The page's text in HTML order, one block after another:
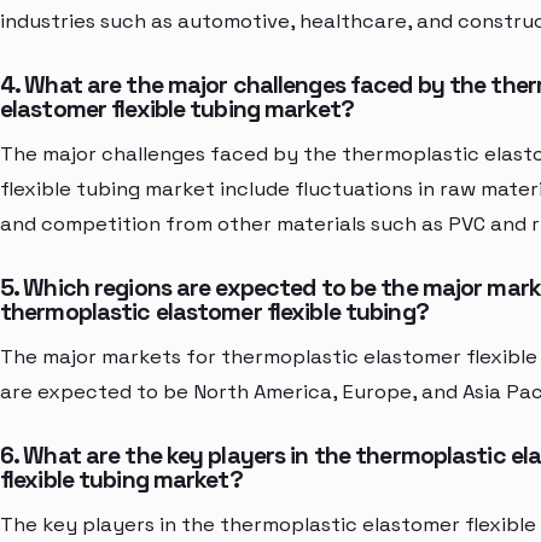
industries such as automotive, healthcare, and
4. What are the major challenges faced by the
elastomer flexible tubing market?
The major challenges faced by the thermoplastic
flexible tubing market include fluctuations in raw
and competition from other materials such as PVC and
5. Which regions are expected to be the major
thermoplastic elastomer flexible tubing?
The major markets for thermoplastic elastomer
are expected to be North America, Europe, and Asia
6. What are the key players in the thermoplastic
flexible tubing market?
The key players in the thermoplastic elastomer